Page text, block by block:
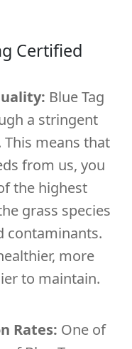
Certified
Blue Tag
a stringent
means that
from us, you
the highest
grass species
contaminants.
more
to maintain.
Rates: One of